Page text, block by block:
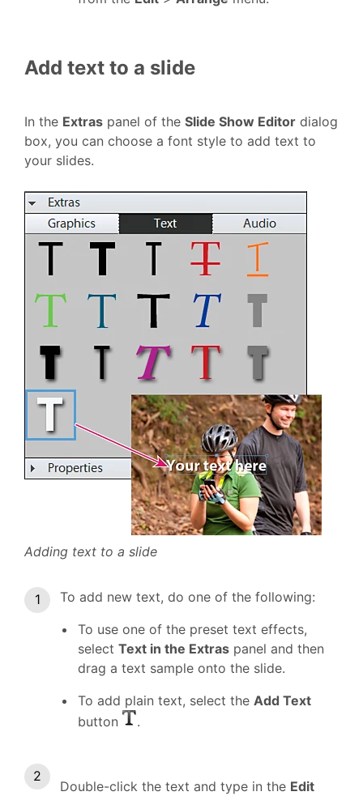
Add text to a slide
In the Extras panel of the Slide Show Editor dialog
box, you can choose a font style to add text to
your slides.
Adding text to a slide
To add new text, do one of the following:
To use one of the preset text effects,
select Text in the Extras panel and then
drag a text sample onto the slide.
To add plain text, select the Add Text
button
.
Double-click the text and type in the Edit